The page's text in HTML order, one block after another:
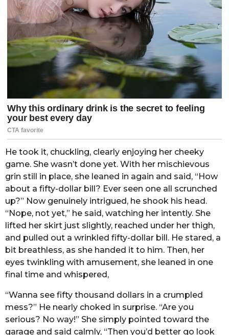
He took it, chuckling, clearly enjoying her cheeky
game. She wasn’t done yet. With her mischievous
grin still in place, she leaned in again and said, “How
about a fifty-dollar bill? Ever seen one all scrunched
up?” Now genuinely intrigued, he shook his head.
“Nope, not yet,” he said, watching her intently. She
lifted her skirt just slightly, reached under her thigh,
and pulled out a wrinkled fifty-dollar bill. He stared, a
bit breathless, as she handed it to him. Then, her
eyes twinkling with amusement, she leaned in one
final time and whispered,
“Wanna see fifty thousand dollars in a crumpled
mess?” He nearly choked in surprise. “Are you
serious? No way!” She simply pointed toward the
garage and said calmly, “Then you’d better go look